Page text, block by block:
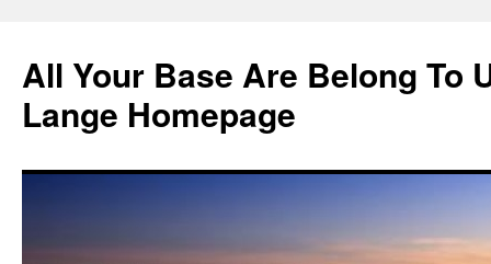
content
All Your Base Are Belong To
Lange Homepage